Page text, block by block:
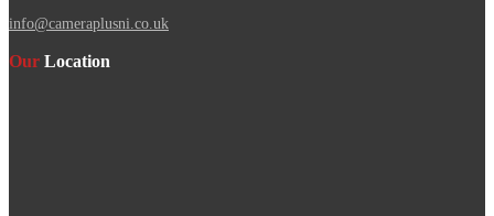
info@cameraplusni.co.uk
Our Location